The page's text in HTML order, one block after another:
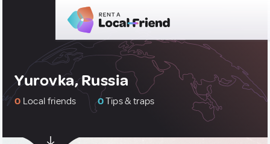
Yurovka, Russia
0 Local friends 0Tips & traps